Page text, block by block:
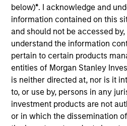
below)*. I acknowledge and
information contained on this
and should not be accessed
understand the information
pertain to certain products
entities of Morgan Stanley
is neither directed at, nor is it
to, or use by, persons in any
investment products are not
or in which the dissemination
Nov 2001
Transaction Type
Follow-On
VBrick Systems produces
content management
View Current Employment
View